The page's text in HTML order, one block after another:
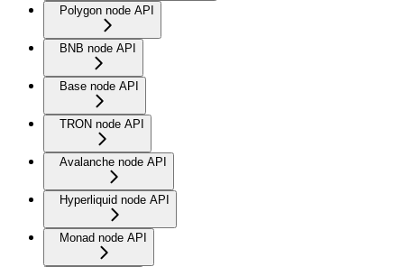
Polygon node API
BNB node API
Base node API
TRON node API
Avalanche node API
Hyperliquid node API
Monad node API